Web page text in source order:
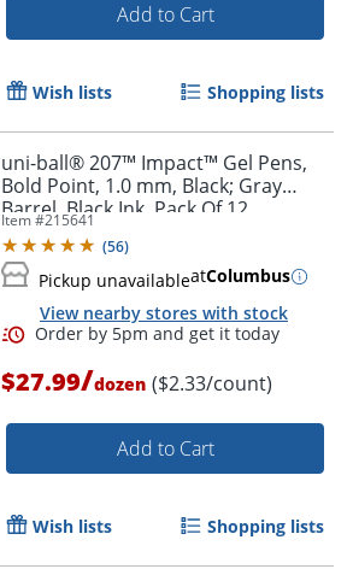
Order by 5pm and get it
Add to Cart
Wish lists Shopping lists
uni-ball® 207™ Impact™ Gel Pens,
Bold Point, 1.0 mm, Black; Gray
Barrel, Black Ink, Pack Of 12
Item #215641
(56)
Pickup unavailableatColumbus
View nearby stores with stock
$27.99/dozen ($2.33/count)
Add to Cart
Wish lists Shopping lists